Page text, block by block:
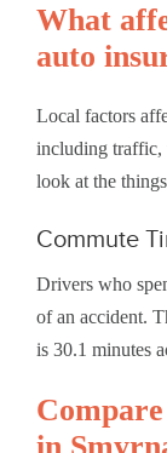
What
auto
Local factors
including traffic,
look at the
Commute
Drivers who
of an accident.
is 30.1 minutes
in